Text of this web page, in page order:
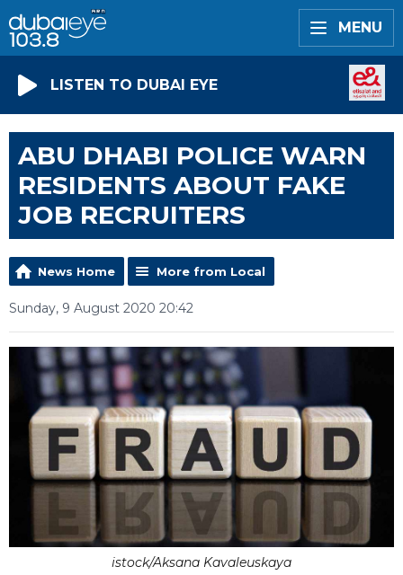
MENU
LISTEN TO DUBAI EYE
ABU DHABI POLICE WARN
RESIDENTS ABOUT FAKE
JOB RECRUITERS
News Home More from Local
Sunday, 9 August 2020 20:42
istock/Aksana Kavaleuskaya